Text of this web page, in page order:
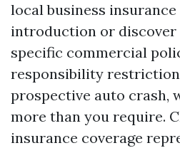
local business insurance
introduction or discover
specific commercial
responsibility
prospective auto crash,
more than you require.
insurance coverage